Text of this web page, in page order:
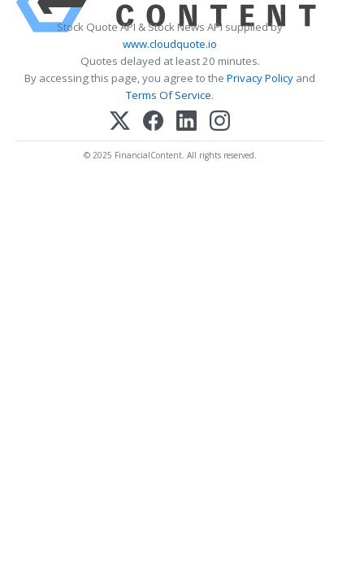
Stock Quote API & Stock News API supplied by
www.cloudquote.io
Quotes delayed at least 20 minutes.
By accessing this page, you agree to the Privacy Policy and
Terms Of Service.
© 2025 FinancialContent. All rights reserved.